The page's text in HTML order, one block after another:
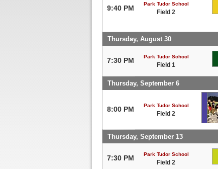
9:40 PM
Park Tudor School
Field 2
Thursday, August 30
7:30 PM Park Tudor School
Field 1
Thursday, September 6
8:00 PM Park Tudor School
Field 2
Thursday, September 13
7:30 PM Park Tudor School
Field 2